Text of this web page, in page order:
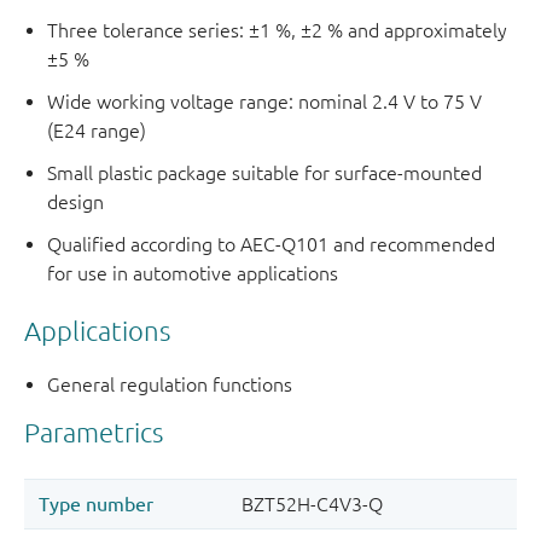
Three tolerance series: ±1 %, ±2 % and approximately
±5 %
Wide working voltage range: nominal 2.4 V to 75 V
(E24 range)
Small plastic package suitable for surface-mounted
design
Qualified according to AEC-Q101 and recommended
for use in automotive applications
Applications
General regulation functions